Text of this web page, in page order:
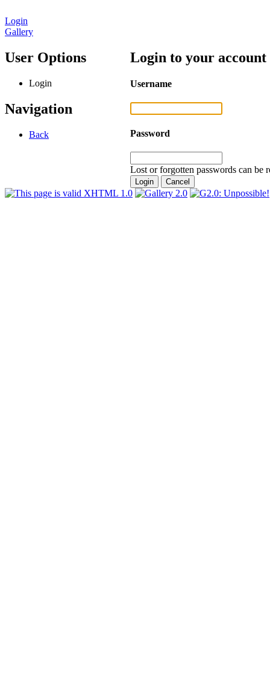
Login
Gallery
User Options
Login
Navigation
Back
Login to your account
Username
Password
Lost or forgotten passwords can be